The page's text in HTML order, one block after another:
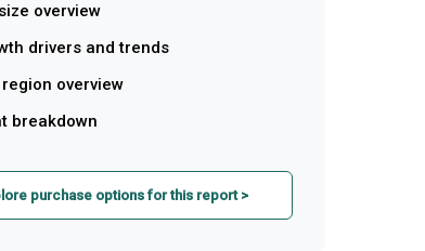
overview
drivers and trends
overview
breakdown
purchase options for this report >